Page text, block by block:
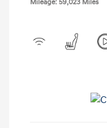
Mileage: 59,023 Miles